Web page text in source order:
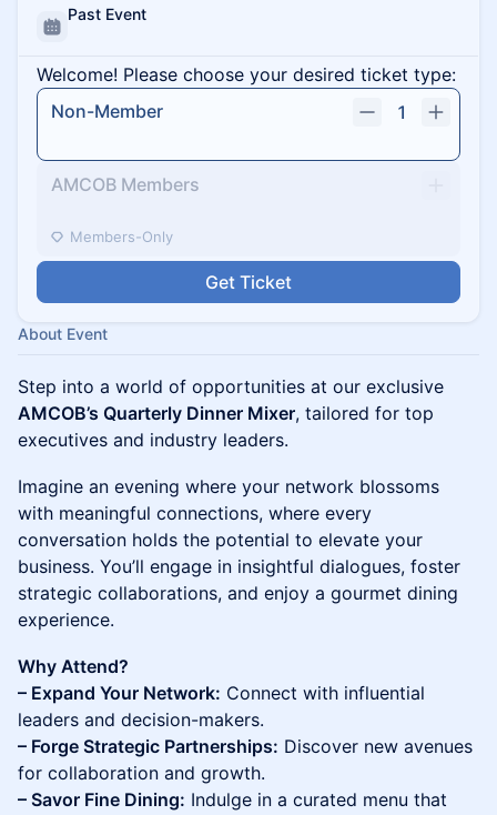
Past Event
Welcome! Please choose your desired ticket type:
Non-Member
1
AMCOB Members
Members-Only
Get Ticket
About Event
Step into a world of opportunities at our exclusive
AMCOB’s Quarterly Dinner Mixer, tailored for top
executives and industry leaders.
Imagine an evening where your network blossoms
with meaningful connections, where every
conversation holds the potential to elevate your
business. You’ll engage in insightful dialogues, foster
strategic collaborations, and enjoy a gourmet dining
experience.
Why Attend?
– Expand Your Network: Connect with influential
leaders and decision-makers.
– Forge Strategic Partnerships: Discover new avenues
for collaboration and growth.
– Savor Fine Dining: Indulge in a curated menu that